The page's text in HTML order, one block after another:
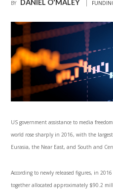
REGIONAL CONSULTATIONS
INTERNET GOVERNANCE
BY DANIEL O'MALEY
US government assistance to media
world rose sharply in 2016, with the
Eurasia, the Near East, and South and
According to newly released figures, in
together allocated approximately $90.2